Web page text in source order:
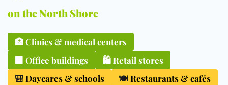
on the North Shore
🏥Clinics & medical centers
🏢 Office buildings 🛍️Retail stores
🎒Daycares & schools 🍽️Restaurants & cafés